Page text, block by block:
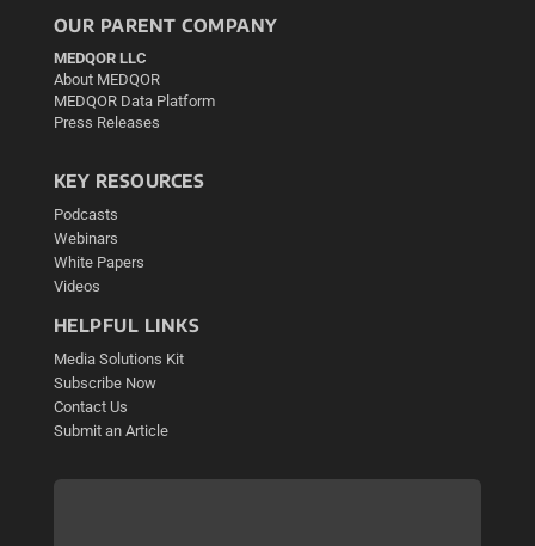
OUR PARENT COMPANY
MEDQOR LLC
About MEDQOR
MEDQOR Data Platform
Press Releases
KEY RESOURCES
Podcasts
Webinars
White Papers
Videos
HELPFUL LINKS
Media Solutions Kit
Subscribe Now
Contact Us
Submit an Article